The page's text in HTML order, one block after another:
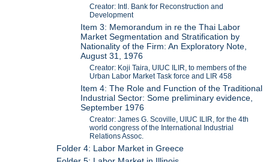
Creator: Intl. Bank for Reconstruction and
Development
Item 3: Memorandum in re the Thai Labor
Market Segmentation and Stratification by
Nationality of the Firm: An Exploratory Note,
August 31, 1976
Creator: Koji Taira, UIUC ILIR, to members of the
Urban Labor Market Task force and LIR 458
Item 4: The Role and Function of the Traditional
Industrial Sector: Some preliminary evidence,
September 1976
Creator: James G. Scoville, UIUC ILIR, for the 4th
world congress of the International Industrial
Relations Assoc.
Folder 4: Labor Market in Greece